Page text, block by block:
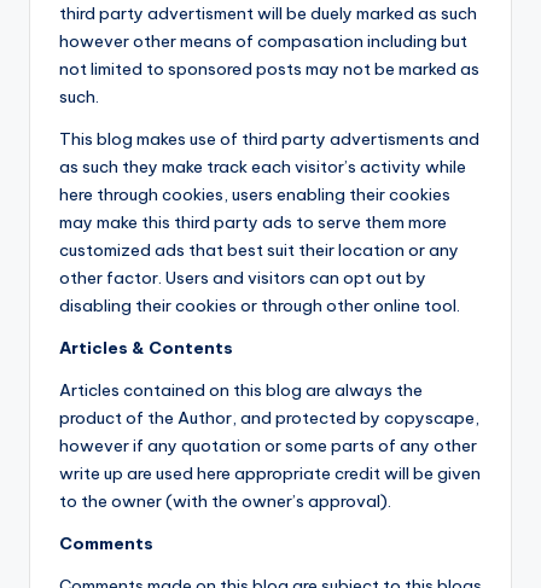
third party advertisment will be duely marked as such
however other means of compasation including but
not limited to sponsored posts may not be marked as
such.
This blog makes use of third party advertisments and
as such they make track each visitor’s activity while
here through cookies, users enabling their cookies
may make this third party ads to serve them more
customized ads that best suit their location or any
other factor. Users and visitors can opt out by
disabling their cookies or through other online tool.
Articles & Contents
Articles contained on this blog are always the
product of the Author, and protected by copyscape,
however if any quotation or some parts of any other
write up are used here appropriate credit will be given
to the owner (with the owner’s approval).
Comments